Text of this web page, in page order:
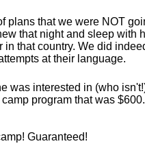
plans that we were NOT
that night and sleep with
that country. We did
at their language.
was interested in (who
program that was
Guaranteed!